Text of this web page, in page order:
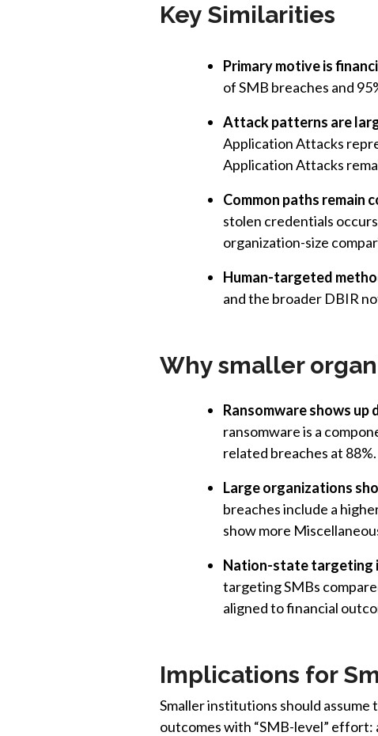
Key Similarities
Primary motive is
of SMB breaches and
Attack patterns are
Application Attacks
Application Attacks
Common paths remain
stolen credentials
organization-size
Human-targeted
and the broader DBIR
Why smaller
Ransomware shows
ransomware is a
related breaches at 88%.
Large organizations
breaches include a
show more
Nation-state targeting
targeting SMBs
aligned to financial
Implications for
Smaller institutions should
outcomes with “SMB-level”